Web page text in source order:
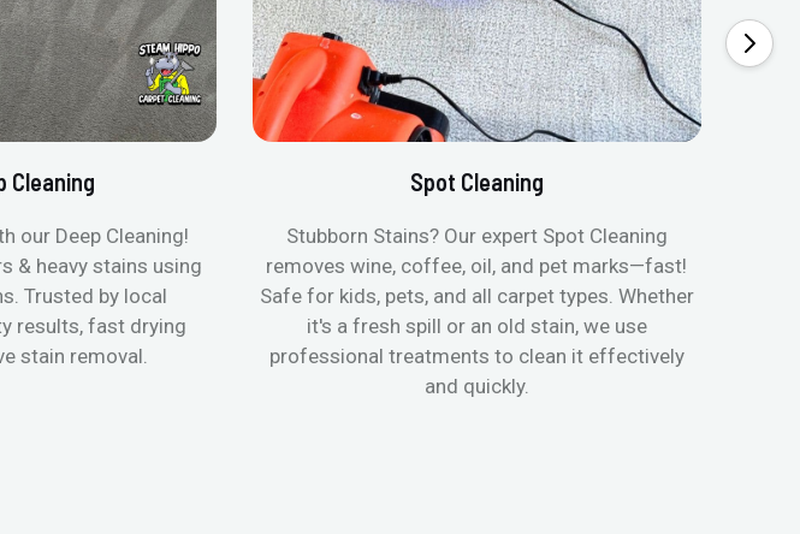
Cleaning
our Deep Cleaning!
& heavy stains using
Trusted by local
results, fast drying
stain removal.
Spot Cleaning
Stubborn Stains? Our expert Spot Cleaning
removes wine, coffee, oil, and pet marks—fast!
Safe for kids, pets, and all carpet types. Whether
it's a fresh spill or an old stain, we use
professional treatments to clean it effectively
and quickly.